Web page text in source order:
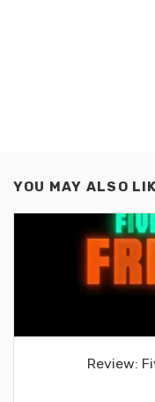
YOU MAY ALSO
Review: